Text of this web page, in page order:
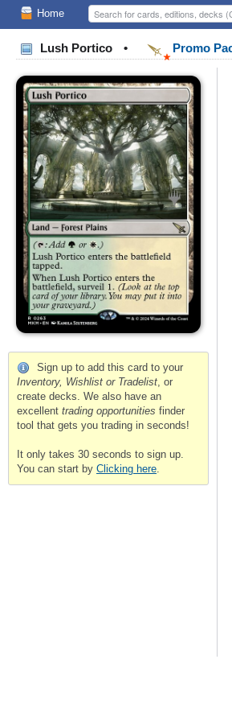
Home
Lush Portico • Promo
Sign up to add this card to your
Inventory, Wishlist or Tradelist, or
create decks. We also have an
excellent trading opportunities finder
tool that gets you trading in seconds!
It only takes 30 seconds to sign up.
You can start by Clicking here.